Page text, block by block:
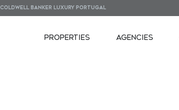
COLDWELL BANKER LUXURY PORTUGAL
PROPERTIES AGENCIES